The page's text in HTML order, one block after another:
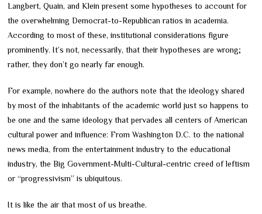
Langbert, Quain, and Klein present some hypotheses to account for
the overwhelming Democrat-to-Republican ratios in academia.
According to most of these, institutional considerations figure
prominently. It’s not, necessarily, that their hypotheses are wrong;
rather, they don’t go nearly far enough.
For example, nowhere do the authors note that the ideology shared
by most of the inhabitants of the academic world just so happens to
be one and the same ideology that pervades all centers of American
cultural power and influence: From Washington D.C. to the national
news media, from the entertainment industry to the educational
industry, the Big Government-Multi-Cultural-centric creed of leftism
or “progressivism” is ubiquitous.
It is like the air that most of us breathe.